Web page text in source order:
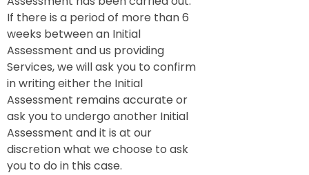
If there is a period of more than 6
weeks between an Initial
Assessment and us providing
Services, we will ask you to confirm
in writing either the Initial
Assessment remains accurate or
ask you to undergo another Initial
Assessment and it is at our
discretion what we choose to ask
you to do in this case.